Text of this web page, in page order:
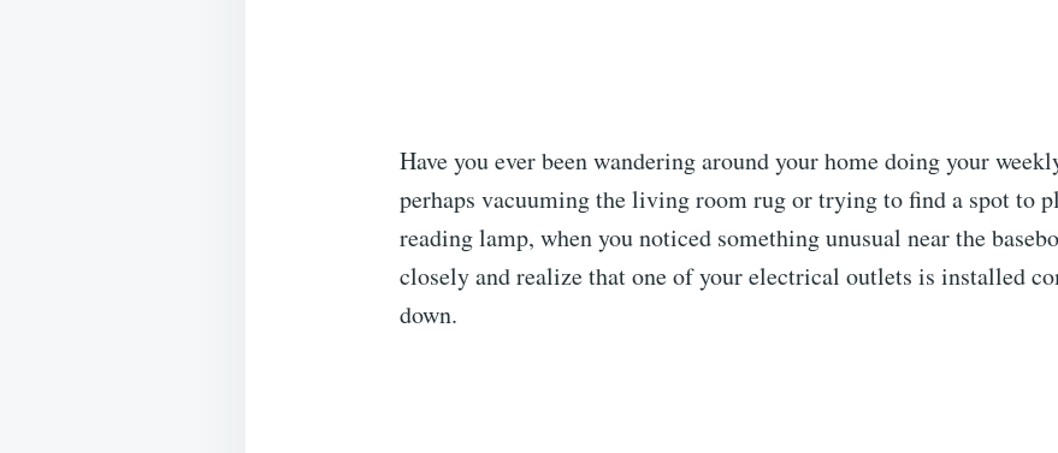
Have you ever been wandering around your home doing your
perhaps vacuuming the living room rug or trying to find a spot to
reading lamp, when you noticed something unusual near the
closely and realize that one of your electrical outlets is installed
down.